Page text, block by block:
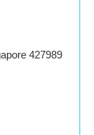
427989